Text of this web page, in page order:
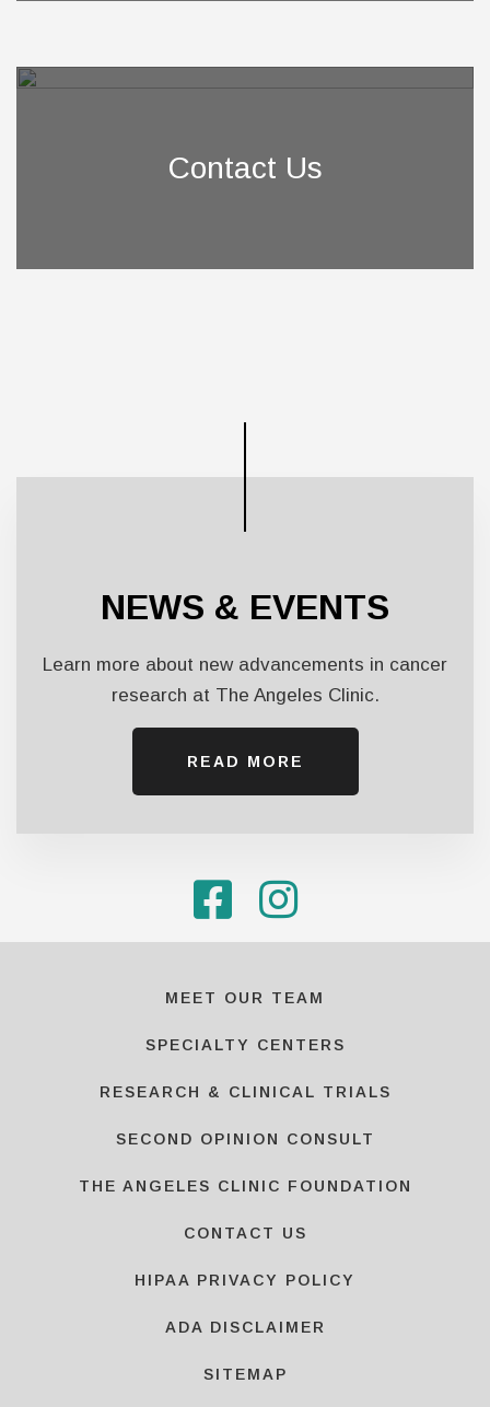
Contact Us
NEWS & EVENTS
Learn more about new advancements in cancer
research at The Angeles Clinic.
READ MORE
MEET OUR TEAM
SPECIALTY CENTERS
RESEARCH & CLINICAL TRIALS
SECOND OPINION CONSULT
THE ANGELES CLINIC FOUNDATION
CONTACT US
HIPAA PRIVACY POLICY
ADA DISCLAIMER
SITEMAP